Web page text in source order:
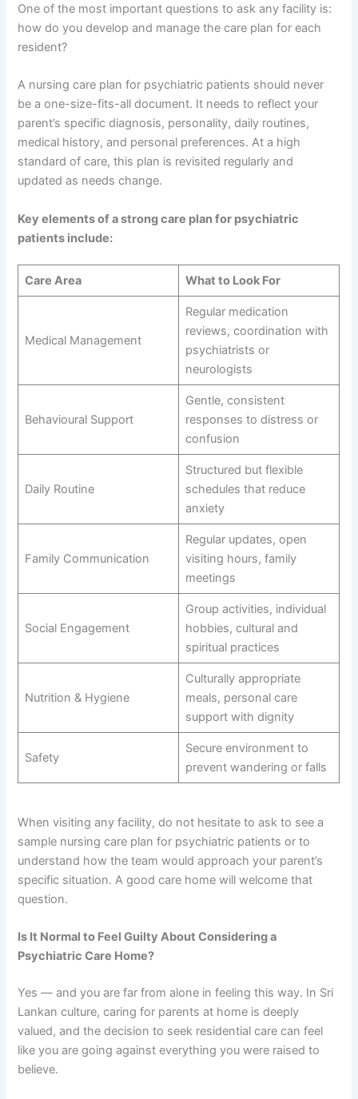
One of the most important questions to ask any facility is:
how do you develop and manage the care plan for each
resident?
A nursing care plan for psychiatric patients should never
be a one-size-fits-all document. It needs to reflect your
parent’s specific diagnosis, personality, daily routines,
medical history, and personal preferences. At a high
standard of care, this plan is revisited regularly and
updated as needs change.
Key elements of a strong care plan for psychiatric
patients include:
Care Area What to Look For
Medical Management
Regular medication
reviews, coordination with
psychiatrists or
neurologists
Behavioural Support
Gentle, consistent
responses to distress or
confusion
Daily Routine
Structured but flexible
schedules that reduce
anxiety
Family Communication
Regular updates, open
visiting hours, family
meetings
Social Engagement
Group activities, individual
hobbies, cultural and
spiritual practices
Nutrition & Hygiene
Culturally appropriate
meals, personal care
support with dignity
Safety
Secure environment to
prevent wandering or falls
When visiting any facility, do not hesitate to ask to see a
sample nursing care plan for psychiatric patients or to
understand how the team would approach your parent’s
specific situation. A good care home will welcome that
question.
Is It Normal to Feel Guilty About Considering a
Psychiatric Care Home?
Yes — and you are far from alone in feeling this way. In Sri
Lankan culture, caring for parents at home is deeply
valued, and the decision to seek residential care can feel
like you are going against everything you were raised to
believe.